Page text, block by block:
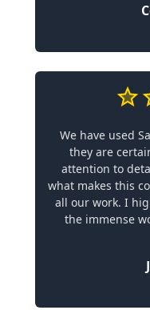
We have used
they are
attention to
what makes this
all our work. I
the immense